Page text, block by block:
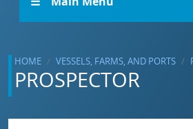
HOME VESSELS, FARMS, AND PORTS
PROSPECTOR